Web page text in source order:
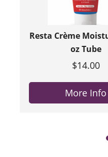
Resta Crème
oz Tube
$14.00
More Info